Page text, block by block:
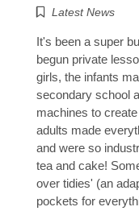
Latest News
It's been a super
begun private
girls, the infants
secondary school
machines to
adults made
and were so
tea and cake!
over tidies' (an
pockets for